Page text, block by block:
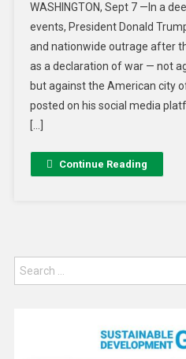
WASHINGTON, Sept 7 —In a
events, President Donald
and nationwide outrage after
as a declaration of war — not
but against the American city
posted on his social media
[…]
Continue Reading